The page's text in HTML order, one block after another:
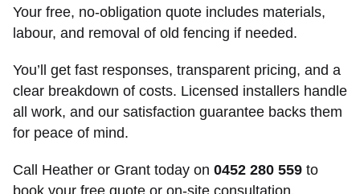
Your free, no-obligation quote includes materials,
labour, and removal of old fencing if needed.
You’ll get fast responses, transparent pricing, and a
clear breakdown of costs. Licensed installers handle
all work, and our satisfaction guarantee backs them
for peace of mind.
Call Heather or Grant today on 0452 280 559 to
book your free quote or on-site consultation.